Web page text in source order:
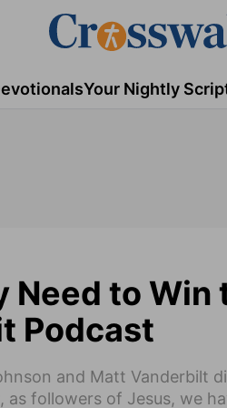
Your Nightly
Need to Win
Podcast
and Matt Vanderbilt
followers of Jesus, we